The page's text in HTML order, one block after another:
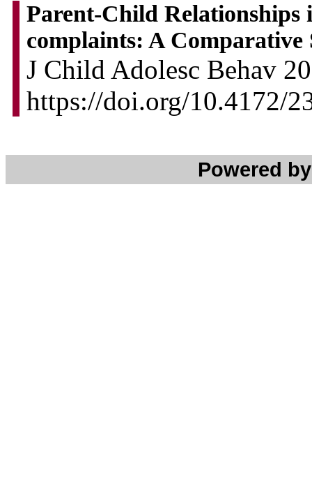
Parent-Child
complaints: A Comparative
J Child Adolesc Behav
https://doi.org/10.4172/
Powered